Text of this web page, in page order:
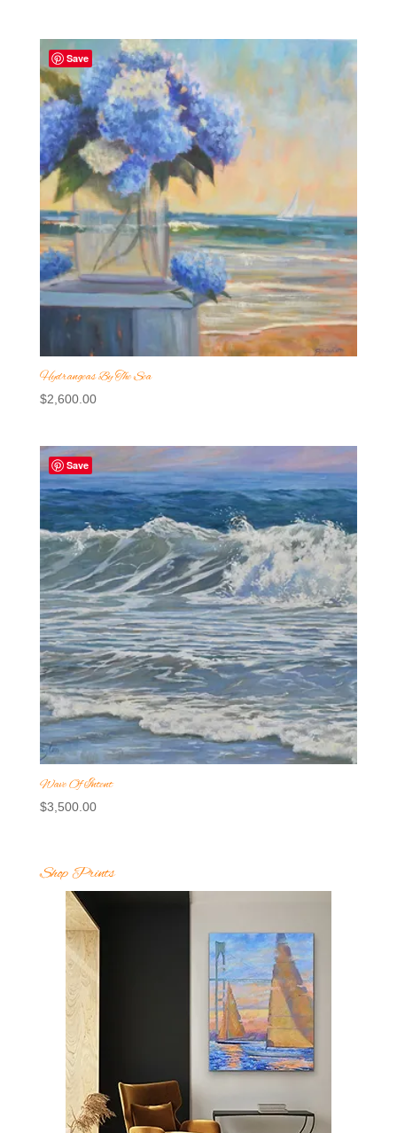
Save
Hydrangeas By The Sea
$2,600.00
Save
Wave Of Intent
$3,500.00
Shop Prints